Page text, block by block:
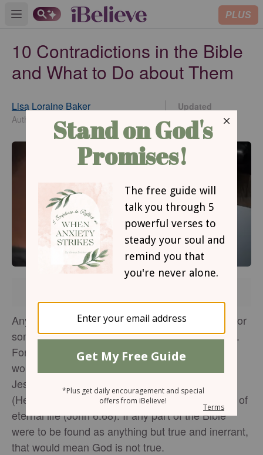
Open main menu PLUS
10 Contradictions in the Bible
and What to Do about Them
Lisa Loraine Baker
Author of Someplace to Be Somebody
Updated
Jun 30, 2026
Anyone who follows the teachings of something or
someone wants no contradictions in their beliefs.
For Christians, to find contradictions in the Bible
would destroy our faith, because the Bible says
Jesus—the Author of
(Hebrews 12:2; 2 Timothy 3:16)—has the words of
eternal life (John 6:68). If any part of the Bible
were to be found as anything but true and inerrant,
that would mean God is not true.